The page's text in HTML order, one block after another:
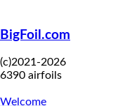
BigFoil.com
(c)2021-2026
6390 airfoils
Welcome